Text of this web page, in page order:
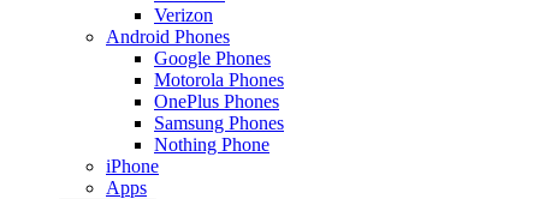
Verizon
Android Phones
Google Phones
Motorola Phones
OnePlus Phones
Samsung Phones
Nothing Phone
iPhone
Apps